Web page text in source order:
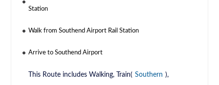
Station
Walk from Southend Airport Rail Station
Arrive to Southend Airport
This Route includes Walking, Train( Southern ),